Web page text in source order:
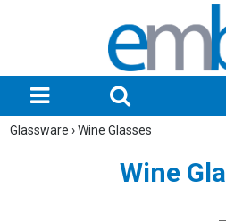
Glassware › Wine Glasses
Wine